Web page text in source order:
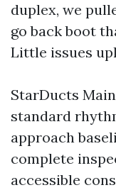
duplex, we
go back boot
Little issues
StarDucts
standard
approach
complete
accessible